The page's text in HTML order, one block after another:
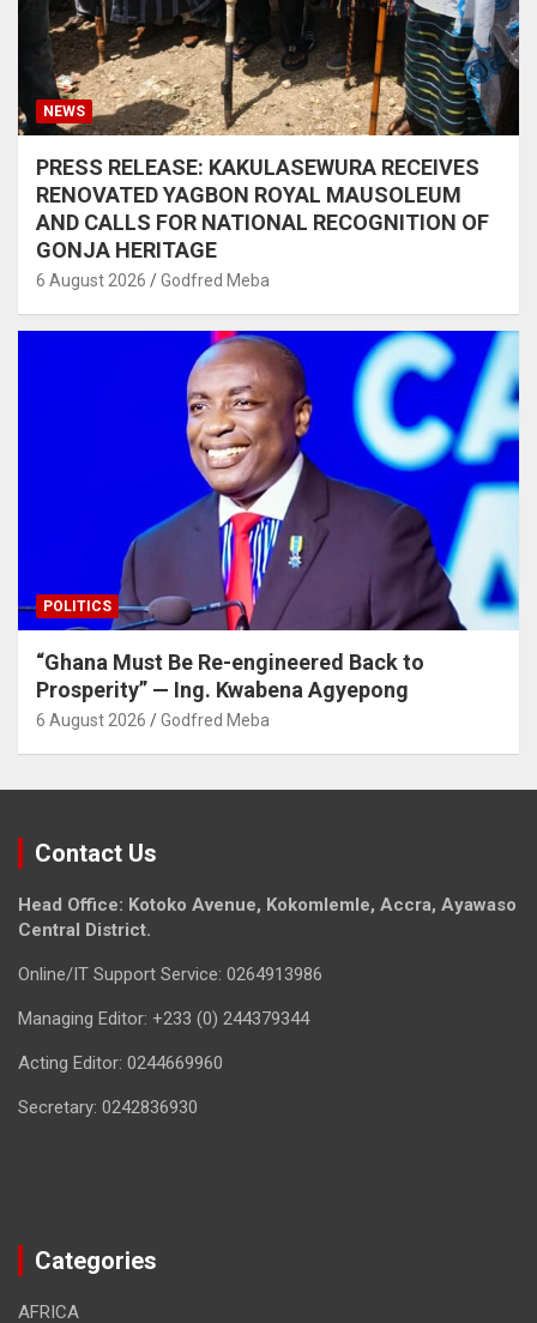
NEWS
PRESS RELEASE: KAKULASEWURA RECEIVES
RENOVATED YAGBON ROYAL MAUSOLEUM
AND CALLS FOR NATIONAL RECOGNITION OF
GONJA HERITAGE
6 August 2026 Godfred Meba
POLITICS
“Ghana Must Be Re-engineered Back to
Prosperity” — Ing. Kwabena Agyepong
6 August 2026 Godfred Meba
Contact Us
Head Office: Kotoko Avenue, Kokomlemle, Accra, Ayawaso
Central District.
Online/IT Support Service: 0264913986
Managing Editor: +233 (0) 244379344
Acting Editor: 0244669960
Secretary: 0242836930
Categories
AFRICA